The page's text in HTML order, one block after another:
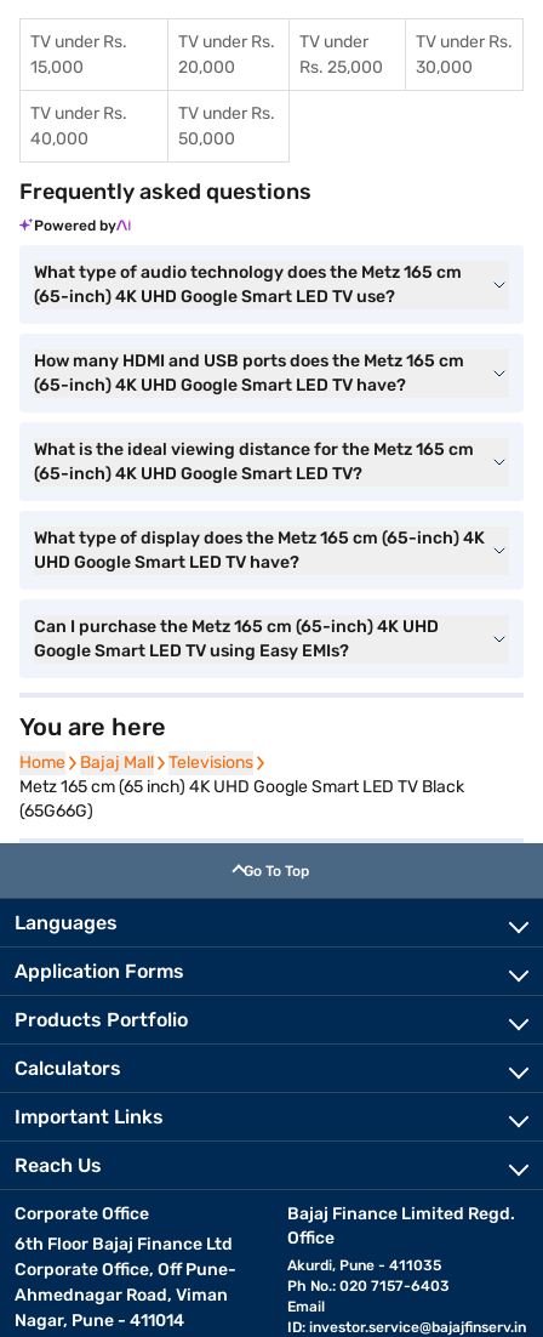
TV under Rs.
15,000
TV under Rs.
20,000
TV under
Rs. 25,000
TV under Rs.
30,000
TV under Rs.
40,000
TV under Rs.
50,000
Frequently asked questions
Powered by
What type of audio technology does the Metz 165 cm
(65-inch) 4K UHD Google Smart LED TV use?
How many HDMI and USB ports does the Metz 165 cm
(65-inch) 4K UHD Google Smart LED TV have?
What is the ideal viewing distance for the Metz 165 cm
(65-inch) 4K UHD Google Smart LED TV?
What type of display does the Metz 165 cm (65-inch) 4K
UHD Google Smart LED TV have?
Can I purchase the Metz 165 cm (65-inch) 4K UHD
Google Smart LED TV using Easy EMIs?
You are here
Home
Home Bajaj Mall
Bajaj Mall Televisions
Televisions
Metz 165 cm (65 inch) 4K UHD Google Smart LED TV Black
(65G66G)
Go To Top
Languages
Application Forms
Products Portfolio
Calculators
Important Links
Reach Us
Corporate Office
6th Floor Bajaj Finance Ltd
Corporate Office, Off Pune-
Ahmednagar Road, Viman
Nagar, Pune - 411014
Bajaj Finance Limited Regd.
Office
Akurdi, Pune - 411035
Ph No.: 020 7157-6403
Email
ID: investor.service@bajajfinserv.in